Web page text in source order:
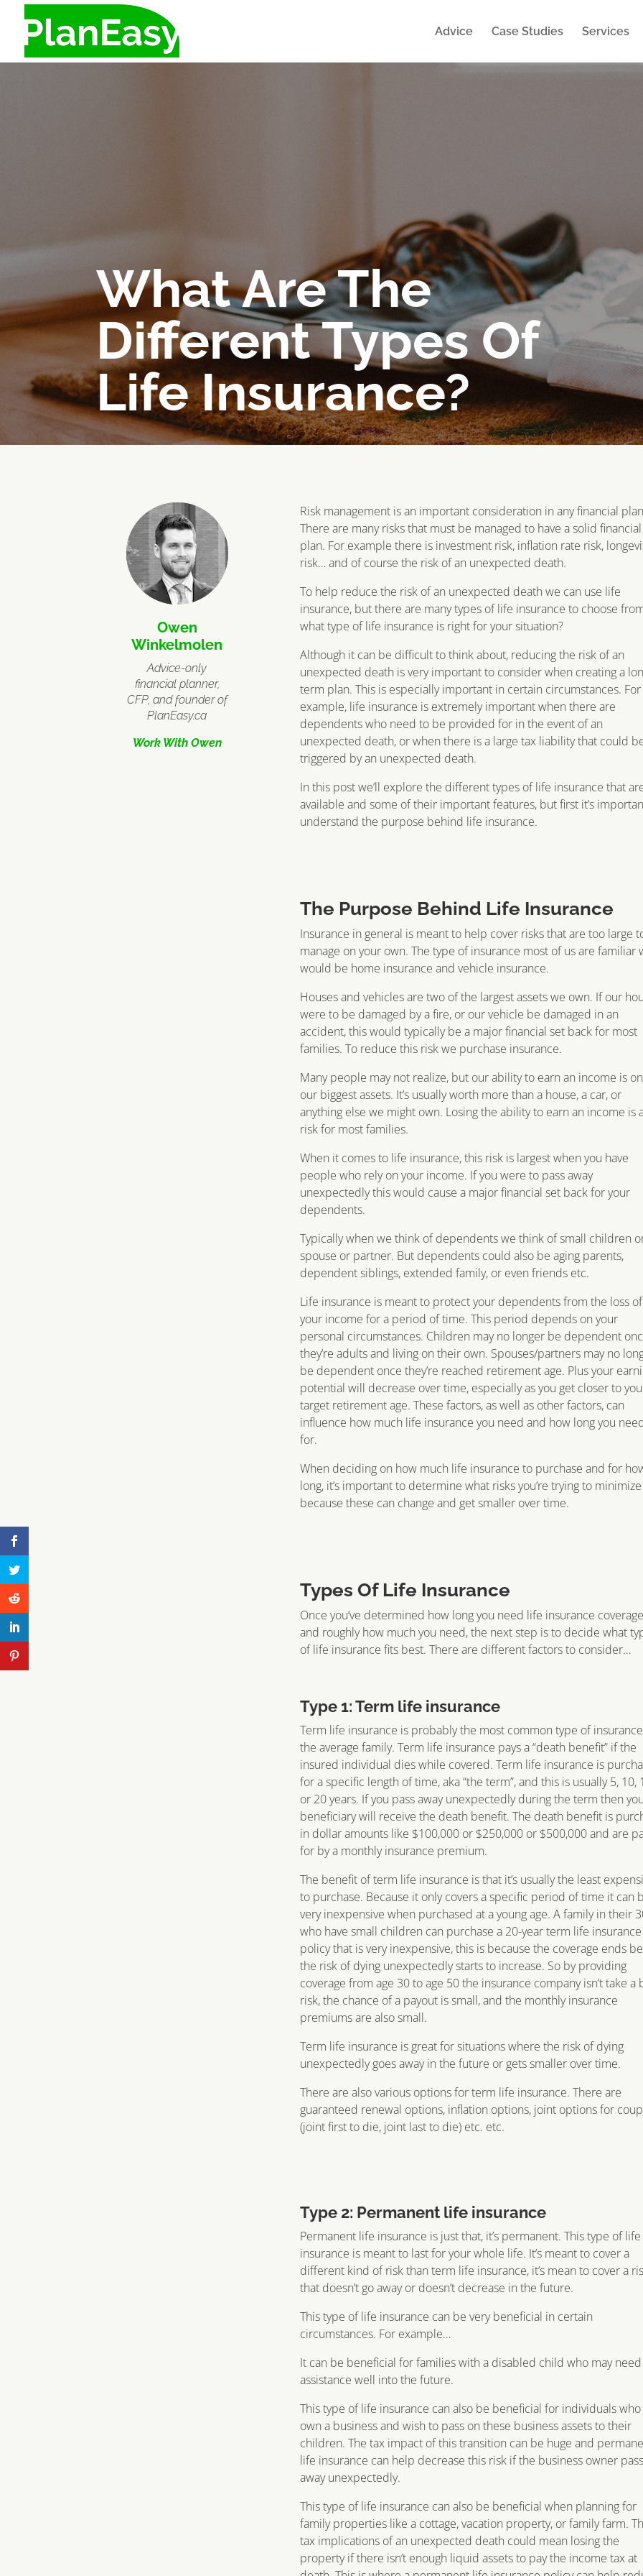
Advice Case Studies Services
What Are The
Different Types Of
Life Insurance?
Owen
Winkelmolen
Advice-only
financial planner,
CFP, and founder of
PlanEasy.ca
Work With Owen
Risk management is an important consideration in any financial
There are many risks that must be managed to have a solid financial
plan. For example there is investment risk, inflation rate risk,
risk… and of course the risk of an unexpected death.
To help reduce the risk of an unexpected death we can use life
insurance, but there are many types of life insurance to choose
what type of life insurance is right for your situation?
Although it can be difficult to think about, reducing the risk of an
unexpected death is very important to consider when creating a
term plan. This is especially important in certain circumstances. For
example, life insurance is extremely important when there are
dependents who need to be provided for in the event of an
unexpected death, or when there is a large tax liability that could
triggered by an unexpected death.
In this post we’ll explore the different types of life insurance that
available and some of their important features, but first it’s
understand the purpose behind life insurance.
The Purpose Behind Life Insurance
Insurance in general is meant to help cover risks that are too large
manage on your own. The type of insurance most of us are familiar
would be home insurance and vehicle insurance.
Houses and vehicles are two of the largest assets we own. If our
were to be damaged by a fire, or our vehicle be damaged in an
accident, this would typically be a major financial set back for most
families. To reduce this risk we purchase insurance.
Many people may not realize, but our ability to earn an income is
our biggest assets. It’s usually worth more than a house, a car, or
anything else we might own. Losing the ability to earn an income is
risk for most families.
When it comes to life insurance, this risk is largest when you have
people who rely on your income. If you were to pass away
unexpectedly this would cause a major financial set back for your
dependents.
Typically when we think of dependents we think of small children
spouse or partner. But dependents could also be aging parents,
dependent siblings, extended family, or even friends etc.
Life insurance is meant to protect your dependents from the loss of
your income for a period of time. This period depends on your
personal circumstances. Children may no longer be dependent
they’re adults and living on their own. Spouses/partners may no
be dependent once they’re reached retirement age. Plus your
potential will decrease over time, especially as you get closer to
target retirement age. These factors, as well as other factors, can
influence how much life insurance you need and how long you
for.
When deciding on how much life insurance to purchase and for
long, it’s important to determine what risks you’re trying to minimize
because these can change and get smaller over time.
Types Of Life Insurance
Once you’ve determined how long you need life insurance coverage
and roughly how much you need, the next step is to decide what
of life insurance fits best. There are different factors to consider…
Type 1: Term life insurance
Term life insurance is probably the most common type of
the average family. Term life insurance pays a “death benefit” if the
insured individual dies while covered. Term life insurance is
for a specific length of time, aka “the term”, and this is usually 5, 10,
or 20 years. If you pass away unexpectedly during the term then
beneficiary will receive the death benefit. The death benefit is
in dollar amounts like $100,000 or $250,000 or $500,000 and are
for by a monthly insurance premium.
The benefit of term life insurance is that it’s usually the least
to purchase. Because it only covers a specific period of time it can
very inexpensive when purchased at a young age. A family in their
who have small children can purchase a 20-year term life insurance
policy that is very inexpensive, this is because the coverage ends
the risk of dying unexpectedly starts to increase. So by providing
coverage from age 30 to age 50 the insurance company isn’t take a
risk, the chance of a payout is small, and the monthly insurance
premiums are also small.
Term life insurance is great for situations where the risk of dying
unexpectedly goes away in the future or gets smaller over time.
There are also various options for term life insurance. There are
guaranteed renewal options, inflation options, joint options for
(joint first to die, joint last to die) etc. etc.
Type 2: Permanent life insurance
Permanent life insurance is just that, it’s permanent. This type of life
insurance is meant to last for your whole life. It’s meant to cover a
different kind of risk than term life insurance, it’s mean to cover a
that doesn’t go away or doesn’t decrease in the future.
This type of life insurance can be very beneficial in certain
circumstances. For example…
It can be beneficial for families with a disabled child who may need
assistance well into the future.
This type of life insurance can also be beneficial for individuals who
own a business and wish to pass on these business assets to their
children. The tax impact of this transition can be huge and
life insurance can help decrease this risk if the business owner
away unexpectedly.
This type of life insurance can also be beneficial when planning for
family properties like a cottage, vacation property, or family farm.
tax implications of an unexpected death could mean losing the
property if there isn’t enough liquid assets to pay the income tax at